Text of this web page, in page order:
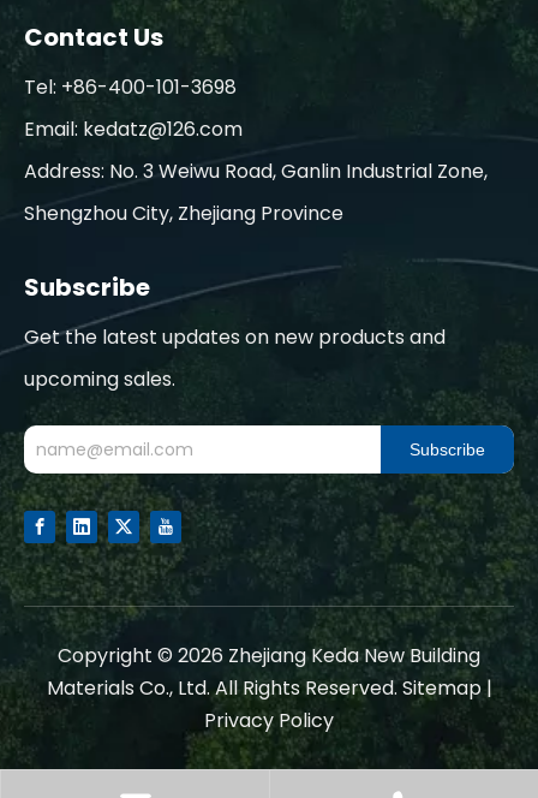
Contact Us
Tel: +86-400-101-3698
Email: kedatz@126.com
Address: No. 3 Weiwu Road, Ganlin Industrial Zone,
Shengzhou City, Zhejiang Province
Subscribe
Get the latest updates on new products and
upcoming sales.
Subscribe
​Copyright © 2026 Zhejiang Keda New Building
Materials Co., Ltd. All Rights Reserved.Sitemap|
Privacy Policy